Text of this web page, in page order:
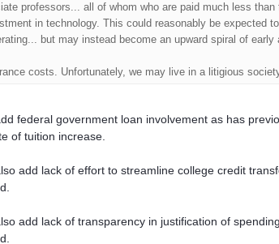
professors... all of whom who are paid much less than
in technology. This could reasonably be expected
but may instead become an upward spiral of
costs. Unfortunately, we may live in a litigious
federal government loan involvement as has
of tuition increase.
add lack of effort to streamline college credit
add lack of transparency in justification of